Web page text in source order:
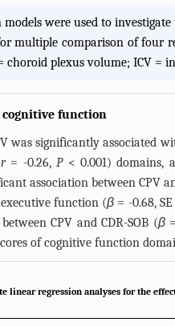
were used to
multiple comparison of four
choroid plexus volume; ICV =
cognitive function
was significantly associated
r= -0.26,P< 0.001) domains,
association between CPV
function (β = -0.68,
CPV and CDR-SOB (β=
of cognitive function
linear regression analyses for the